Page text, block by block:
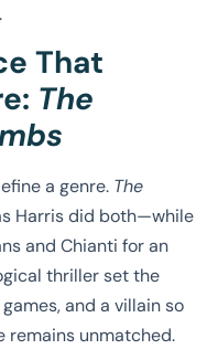
That
The
a genre. The
Harris did both—while
and Chianti for an
thriller set the
and a villain so
unmatched.